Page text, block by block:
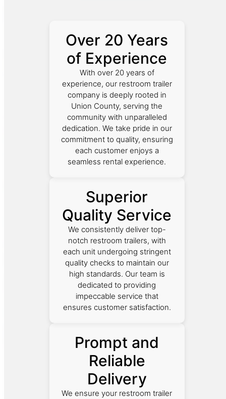
Over 20 Years
of Experience
With over 20 years of
experience, our restroom trailer
company is deeply rooted in
Union County, serving the
community with unparalleled
dedication. We take pride in our
commitment to quality, ensuring
each customer enjoys a
seamless rental experience.
Superior
Quality Service
We consistently deliver top-
notch restroom trailers, with
each unit undergoing stringent
quality checks to maintain our
high standards. Our team is
dedicated to providing
impeccable service that
ensures customer satisfaction.
Prompt and
Reliable
Delivery
We ensure your restroom trailer